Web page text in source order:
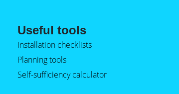
Useful tools
Installation checklists
Planning tools
Self-sufficiency calculator